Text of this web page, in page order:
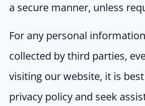
a secure manner, unless
For any personal
collected by third parties,
visiting our website, it is
privacy policy and seek